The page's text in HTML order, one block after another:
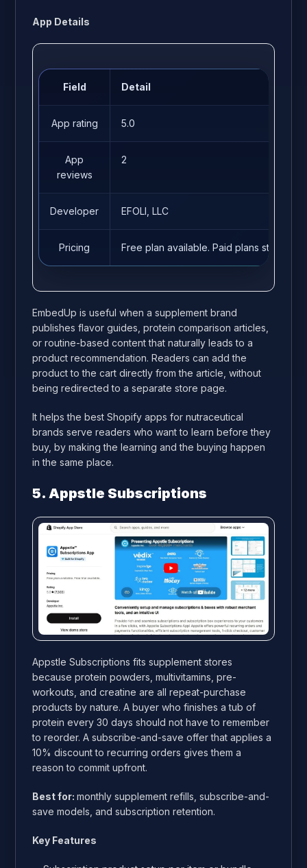
App Details
Field Detail
App rating 5.0
App
reviews
2
Developer EFOLI, LLC
Pricing Free plan available. Paid plans start
EmbedUp is useful when a supplement brand
publishes flavor guides, protein comparison articles,
or routine-based content that naturally leads to a
product recommendation. Readers can add the
product to the cart directly from the article, without
being redirected to a separate store page.
It helps the best Shopify apps for nutraceutical
brands serve readers who want to learn before they
buy, by making the learning and the buying happen
in the same place.
5. Appstle Subscriptions
Appstle Subscriptions fits supplement stores
because protein powders, multivitamins, pre-
workouts, and creatine are all repeat-purchase
products by nature. A buyer who finishes a tub of
protein every 30 days should not have to remember
to reorder. A subscribe-and-save offer that applies a
10% discount to recurring orders gives them a
reason to commit upfront.
Best for:monthly supplement refills, subscribe-and-
save models, and subscription retention.
Key Features